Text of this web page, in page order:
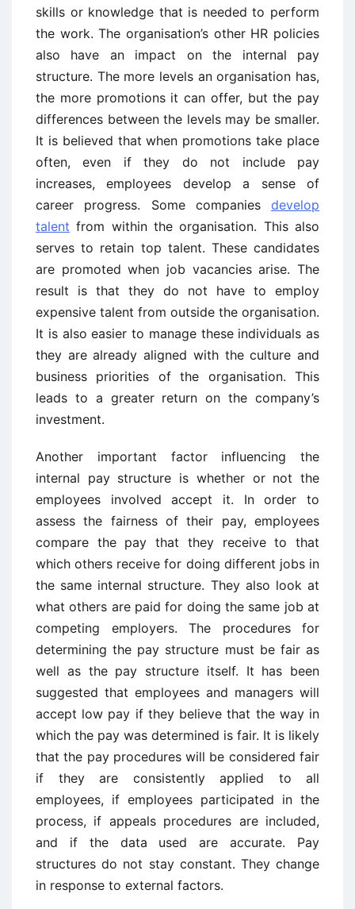
skills or knowledge that is needed to perform
the work. The organisation’s other HR policies
also have an impact on the internal pay
structure. The more levels an organisation has,
the more promotions it can offer, but the pay
differences between the levels may be smaller.
It is believed that when promotions take place
often, even if they do not include pay
increases, employees develop a sense of
career progress. Some companies develop
talent from within the organisation. This also
serves to retain top talent. These candidates
are promoted when job vacancies arise. The
result is that they do not have to employ
expensive talent from outside the organisation.
It is also easier to manage these individuals as
they are already aligned with the culture and
business priorities of the organisation. This
leads to a greater return on the company’s
investment.
Another important factor influencing the
internal pay structure is whether or not the
employees involved accept it. In order to
assess the fairness of their pay, employees
compare the pay that they receive to that
which others receive for doing different jobs in
the same internal structure. They also look at
what others are paid for doing the same job at
competing employers. The procedures for
determining the pay structure must be fair as
well as the pay structure itself. It has been
suggested that employees and managers will
accept low pay if they believe that the way in
which the pay was determined is fair. It is likely
that the pay procedures will be considered fair
if they are consistently applied to all
employees, if employees participated in the
process, if appeals procedures are included,
and if the data used are accurate. Pay
structures do not stay constant. They change
in response to external factors.